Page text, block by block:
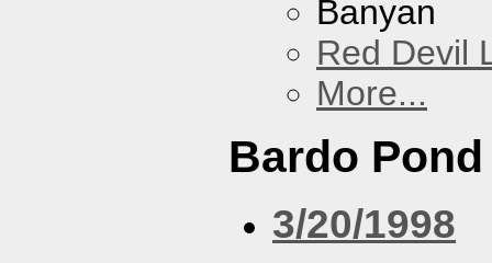
Banyan
Red Devil
More...
Bardo Pond
3/20/1998